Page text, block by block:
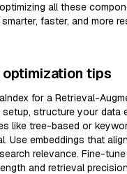
all these
faster, and more
optimization tips
for a Retrieval-
setup, structure your data
like tree-based or
Use embeddings that
relevance. Fine-
and retrieval